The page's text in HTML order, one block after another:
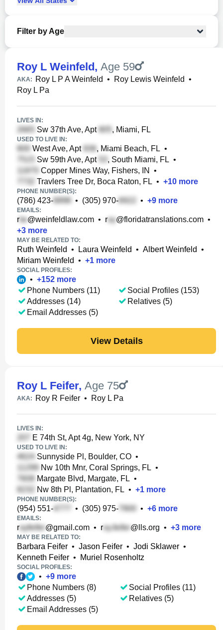
Filter by Age
Roy L Weinfeld, Age 59
AKA: Roy L P A Weinfeld • Roy Lewis Weinfeld •
Roy L Pa
LIVES IN:
Sw 37th Ave, Apt , Miami, FL
USED TO LIVE IN:
West Ave, Apt , Miami Beach, FL •
Sw 59th Ave, Apt
, South Miami, FL •
Copper Mines Way, Fishers, IN
•
Travlers Tree Dr, Boca Raton, FL • +10 more
PHONE NUMBER(S):
(786) 423- • (305) 970- • +9 more
EMAILS:
r @weinfeldlaw.com • r @floridatranslations.com •
+3 more
MAY BE RELATED TO:
Ruth Weinfeld • Laura Weinfeld • Albert Weinfeld •
Miriam Weinfeld • +1 more
SOCIAL PROFILES:
• +152 more
Phone Numbers (11)
Addresses (14)
Email Addresses (5)
Social Profiles (153)
Relatives (5)
View Details
Roy L Feifer, Age 75
AKA: Roy R Feifer • Roy L Pa
LIVES IN:
E 74th St, Apt 4g, New York, NY
USED TO LIVE IN:
Sunnyside Pl, Boulder, CO •
Nw 10th Mnr, Coral Springs, FL •
Margate Blvd, Margate, FL •
Nw 8th Pl, Plantation, FL • +1 more
PHONE NUMBER(S):
(954) 551- • (305) 975- • +6 more
EMAILS:
r @gmail.com • r @lls.org • +3 more
MAY BE RELATED TO:
Barbara Feifer • Jason Feifer • Jodi Sklawer •
Kenneth Feifer • Muriel Rosenholtz
SOCIAL PROFILES:
• +9 more
Phone Numbers (8)
Addresses (5)
Email Addresses (5)
Social Profiles (11)
Relatives (5)